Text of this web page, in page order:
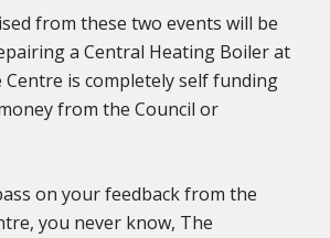
from these two events will be
a Central Heating Boiler at
is completely self funding
from the Council or
on your feedback from the
you never know, The